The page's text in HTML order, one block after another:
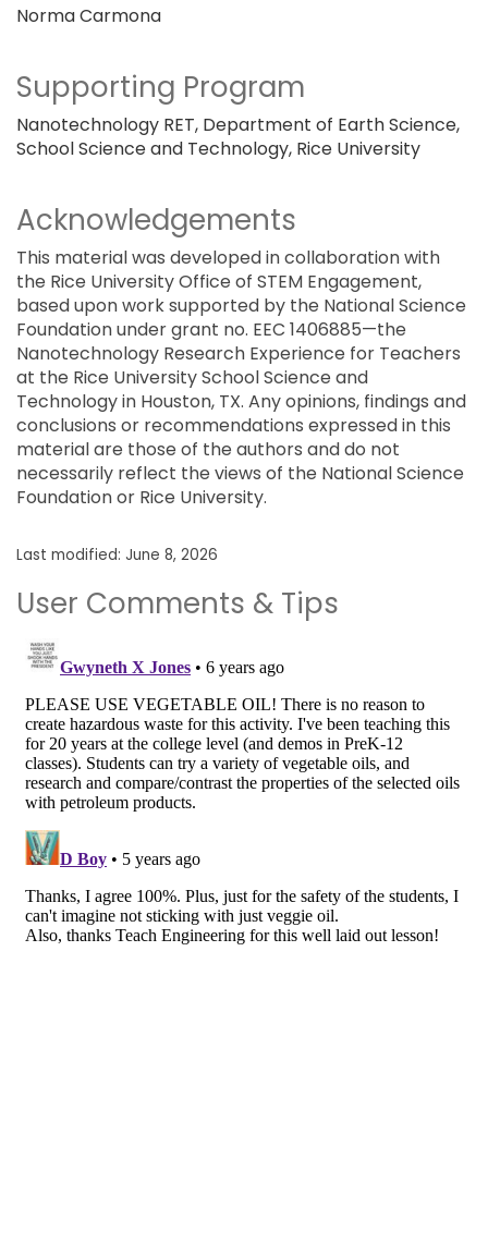
Norma Carmona
Supporting Program
Nanotechnology RET, Department of Earth Science,
School Science and Technology, Rice University
Acknowledgements
This material was developed in collaboration with
the Rice University Office of STEM Engagement,
based upon work supported by the National Science
Foundation under grant no. EEC 1406885—the
Nanotechnology Research Experience for Teachers
at the Rice University School Science and
Technology in Houston, TX. Any opinions, findings and
conclusions or recommendations expressed in this
material are those of the authors and do not
necessarily reflect the views of the National Science
Foundation or Rice University.
Last modified: June 8, 2026
User Comments & Tips